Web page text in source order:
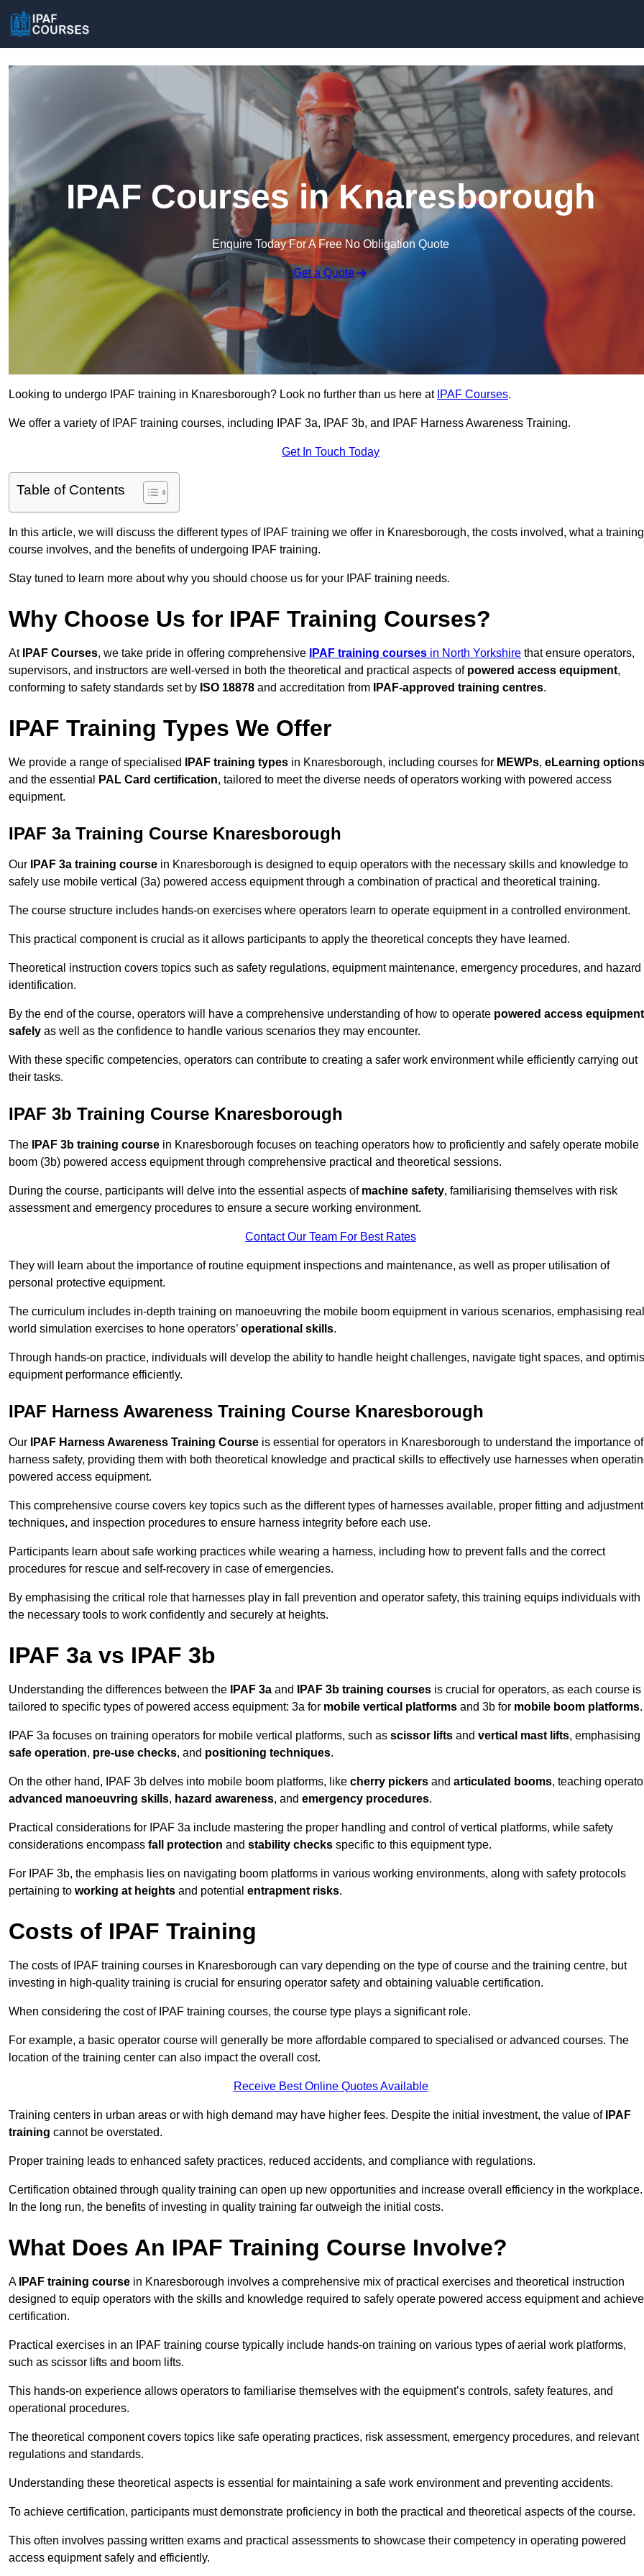
IPAF Courses in Knaresborough
Enquire Today For A Free No Obligation Quote
Get a Quote
Looking to undergo IPAF training in Knaresborough? Look no further than us here at IPAF Courses.
We offer a variety of IPAF training courses, including IPAF 3a, IPAF 3b, and IPAF Harness Awareness Training.
Get In Touch Today
Table of Contents
In this article, we will discuss the different types of IPAF training we offer in Knaresborough, the costs involved, what a training
course involves, and the benefits of undergoing IPAF training.
Stay tuned to learn more about why you should choose us for your IPAF training needs.
Why Choose Us for IPAF Training Courses?
At IPAF Courses, we take pride in offering comprehensive IPAF training courses in North Yorkshire that ensure operators,
supervisors, and instructors are well-versed in both the theoretical and practical aspects of powered access equipment,
conforming to safety standards set by ISO 18878 and accreditation from IPAF-approved training centres.
IPAF Training Types We Offer
We provide a range of specialised IPAF training types in Knaresborough, including courses for MEWPs, eLearning options
and the essential
PAL Card certification, tailored to meet the diverse needs of operators working with powered access
equipment.
IPAF 3a Training Course Knaresborough
Our IPAF 3a training course in Knaresborough is designed to equip operators with the necessary skills and knowledge to
safely use mobile vertical (3a) powered access equipment through a combination of practical and theoretical training.
The course structure includes hands-on exercises where operators learn to operate equipment in a controlled environment.
This practical component is crucial as it allows participants to apply the theoretical concepts they have learned.
Theoretical instruction covers topics such as safety regulations, equipment maintenance, emergency procedures, and hazard
identification.
By the end of the course, operators will have a comprehensive understanding of how to operate powered access equipment
safely as well as the confidence to handle various scenarios they may encounter.
With these specific competencies, operators can contribute to creating a safer work environment while efficiently carrying out
their tasks.
IPAF 3b Training Course Knaresborough
The IPAF 3b training course in Knaresborough focuses on teaching operators how to proficiently and safely operate mobile
boom (3b) powered access equipment through comprehensive practical and theoretical sessions.
During the course, participants will delve into the essential aspects of machine safety, familiarising themselves with risk
assessment and emergency procedures to ensure a secure working environment.
Contact Our Team For Best Rates
They will learn about the importance of routine equipment inspections and maintenance, as well as proper utilisation of
personal protective equipment.
The curriculum includes in-depth training on manoeuvring the mobile boom equipment in various scenarios, emphasising
world simulation exercises to hone operators’ operational skills.
Through hands-on practice, individuals will develop the ability to handle height challenges, navigate tight spaces, and
equipment performance efficiently.
IPAF Harness Awareness Training Course Knaresborough
Our IPAF Harness Awareness Training Course is essential for operators in Knaresborough to understand the importance of
harness safety, providing them with both theoretical knowledge and practical skills to effectively use harnesses when
powered access equipment.
This comprehensive course covers key topics such as the different types of harnesses available, proper fitting and adjustment
techniques, and inspection procedures to ensure harness integrity before each use.
Participants learn about safe working practices while wearing a harness, including how to prevent falls and the correct
procedures for rescue and self-recovery in case of emergencies.
By emphasising the critical role that harnesses play in fall prevention and operator safety, this training equips individuals with
the necessary tools to work confidently and securely at heights.
IPAF 3a vs IPAF 3b
Understanding the differences between the IPAF 3a and IPAF 3b training courses is crucial for operators, as each course is
tailored to specific types of powered access equipment: 3a for mobile vertical platforms and 3b for mobile boom platforms.
IPAF 3a focuses on training operators for mobile vertical platforms, such as scissor lifts and vertical mast lifts, emphasising
safe operation, pre-use checks, and positioning techniques.
On the other hand, IPAF 3b delves into mobile boom platforms, like cherry pickers and articulated booms, teaching
advanced manoeuvring skills, hazard awareness, and emergency procedures.
Practical considerations for IPAF 3a include mastering the proper handling and control of vertical platforms, while safety
considerations encompass fall protection and stability checks specific to this equipment type.
For IPAF 3b, the emphasis lies on navigating boom platforms in various working environments, along with safety protocols
pertaining to working at heights and potential entrapment risks.
Costs of IPAF Training
The costs of IPAF training courses in Knaresborough can vary depending on the type of course and the training centre, but
investing in high-quality training is crucial for ensuring operator safety and obtaining valuable certification.
When considering the cost of IPAF training courses, the course type plays a significant role.
For example, a basic operator course will generally be more affordable compared to specialised or advanced courses. The
location of the training center can also impact the overall cost.
Receive Best Online Quotes Available
Training centers in urban areas or with high demand may have higher fees. Despite the initial investment, the value of IPAF
training cannot be overstated.
Proper training leads to enhanced safety practices, reduced accidents, and compliance with regulations.
Certification obtained through quality training can open up new opportunities and increase overall efficiency in the workplace.
In the long run, the benefits of investing in quality training far outweigh the initial costs.
What Does An IPAF Training Course Involve?
A IPAF training course in Knaresborough involves a comprehensive mix of practical exercises and theoretical instruction
designed to equip operators with the skills and knowledge required to safely operate powered access equipment and achieve
certification.
Practical exercises in an IPAF training course typically include hands-on training on various types of aerial work platforms,
such as scissor lifts and boom lifts.
This hands-on experience allows operators to familiarise themselves with the equipment’s controls, safety features, and
operational procedures.
The theoretical component covers topics like safe operating practices, risk assessment, emergency procedures, and relevant
regulations and standards.
Understanding these theoretical aspects is essential for maintaining a safe work environment and preventing accidents.
To achieve certification, participants must demonstrate proficiency in both the practical and theoretical aspects of the course.
This often involves passing written exams and practical assessments to showcase their competency in operating powered
access equipment safely and efficiently.